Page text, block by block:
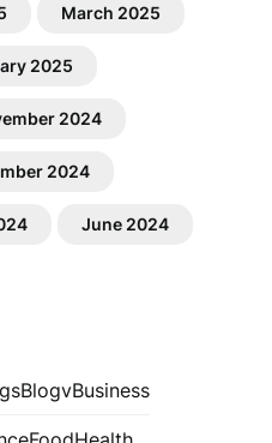
March 2025
2025
2024
2024
June 2024
BlogvBusiness